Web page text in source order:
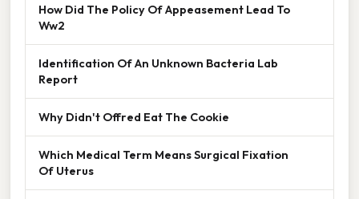
How Did The Policy Of Appeasement Lead To
Ww2
Identification Of An Unknown Bacteria Lab
Report
Why Didn't Offred Eat The Cookie
Which Medical Term Means Surgical Fixation
Of Uterus